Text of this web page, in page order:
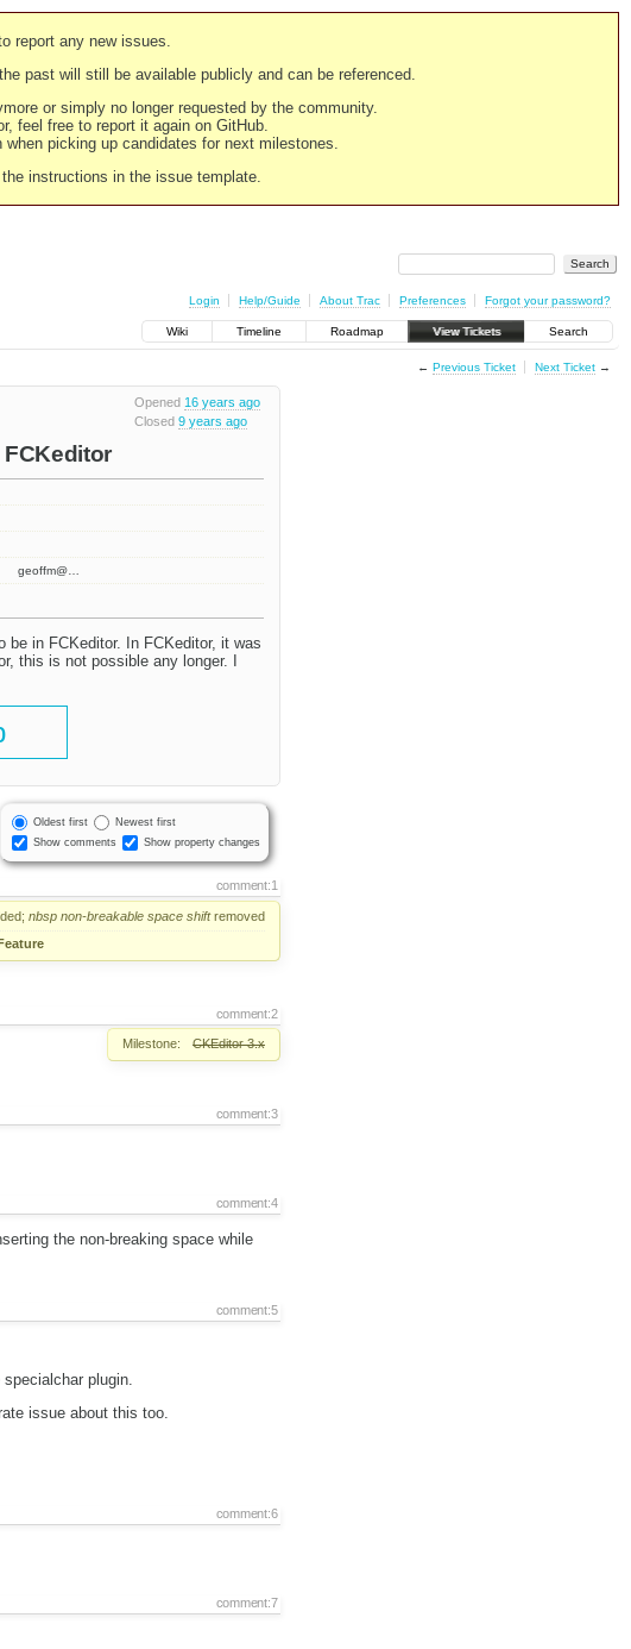
report any new issues.
past will still be available publicly and can be referenced.
or simply no longer requested by the community.
feel free to report it again on GitHub.
picking up candidates for next milestones.
instructions in the issue template.
Login Help/Guide About Trac Preferences Forgot your password?
Wiki Timeline Roadmap View Tickets Search
← Previous Ticket Next Ticket→
Opened 16 years ago
Closed 9 years ago
geoffm@…
in FCKeditor. In FCKeditor, it was
this is not possible any longer. I
Oldest first
Newest first
Show comments
Show property changes
comment:1
nbsp non-breakable space shiftremoved
comment:2
Milestone: CKEditor 3.x
comment:3
comment:4
the non-breaking space while
comment:5
plugin.
issue about this too.
comment:6
comment:7